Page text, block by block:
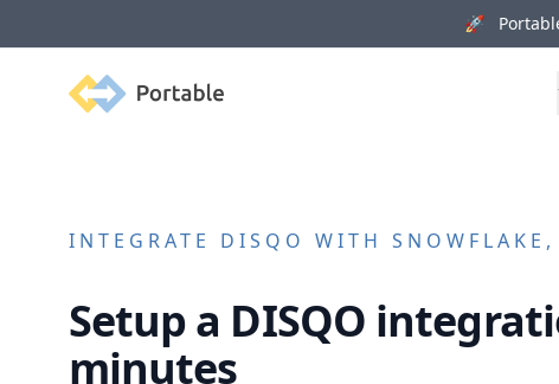
🚀
Portable
INTEGRATE DISQO WITH
Setup a DISQO
minutes